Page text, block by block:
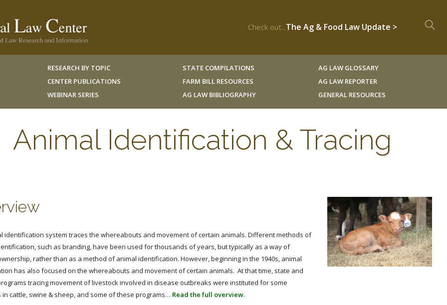
Check out...The Ag & Food Law Update >
RESEARCH BY TOPIC
CENTER PUBLICATIONS
WEBINAR SERIES
STATE COMPILATIONS
FARM BILL RESOURCES
AG LAW BIBLIOGRAPHY
AG LAW GLOSSARY
AG LAW REPORTER
GENERAL RESOURCES
Animal Identification & Tracing
identification system traces the whereabouts and movement of certain animals. Different methods of
such as branding, have been used for thousands of years, but typically as a way of
rather than as a method of animal identification. However, beginning in the 1940s, animal
has also focused on the whereabouts and movement of certain animals. At that time, state and
tracing movement of livestock involved in disease outbreaks were instituted for some
in cattle, swine & sheep, and some of these programs… Read the full overview.